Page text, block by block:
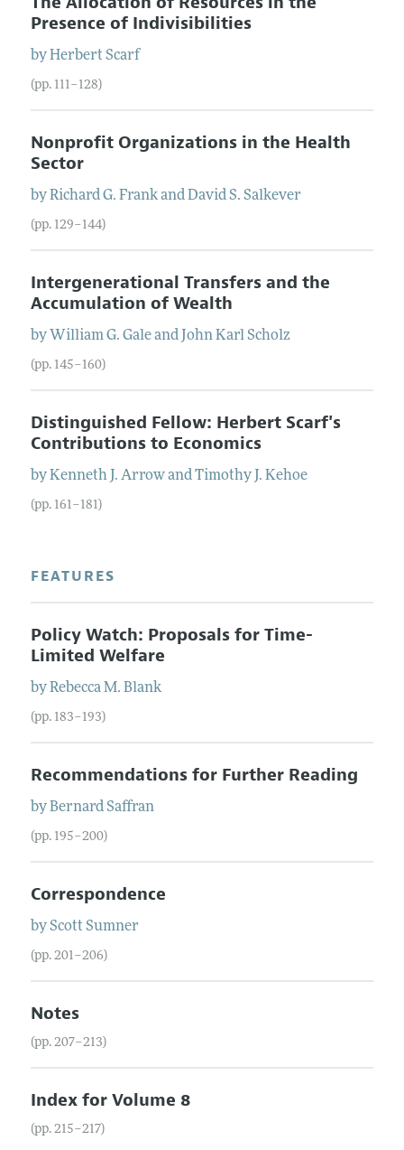
Presence of Indivisibilities
byHerbert Scarf
(pp. 111–128)
Nonprofit Organizations in the Health
Sector
byRichard G. FrankandDavid S. Salkever
(pp. 129–144)
Intergenerational Transfers and the
Accumulation of Wealth
by William G. Galeand John Karl Scholz
(pp. 145–160)
Distinguished Fellow: Herbert Scarf's
Contributions to Economics
byKenneth J. ArrowandTimothy J. Kehoe
(pp. 161–181)
FEATURES
Policy Watch: Proposals for Time-
Limited Welfare
byRebecca M. Blank
(pp. 183–193)
Recommendations for Further Reading
byBernard Saffran
(pp. 195–200)
Correspondence
byScott Sumner
(pp. 201–206)
Notes
(pp. 207–213)
Index for Volume 8
(pp. 215–217)